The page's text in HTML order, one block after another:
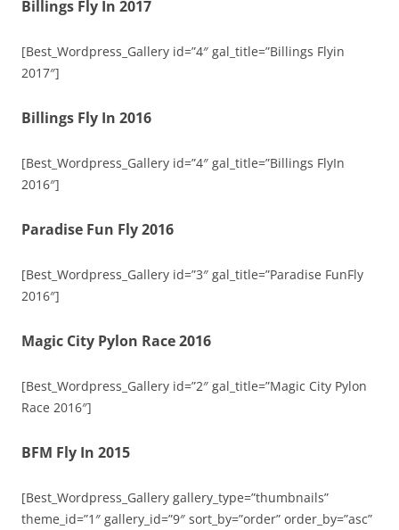
Billings Fly In 2017
[Best_Wordpress_Gallery id=”4″ gal_title=”Billings Flyin
2017″]
Billings Fly In 2016
[Best_Wordpress_Gallery id=”4″ gal_title=”Billings FlyIn
2016″]
Paradise Fun Fly 2016
[Best_Wordpress_Gallery id=”3″ gal_title=”Paradise FunFly
2016″]
Magic City Pylon Race 2016
[Best_Wordpress_Gallery id=”2″ gal_title=”Magic City Pylon
Race 2016″]
BFM Fly In 2015
[Best_Wordpress_Gallery gallery_type=”thumbnails”
theme_id=”1″ gallery_id=”9″ sort_by=”order” order_by=”asc”